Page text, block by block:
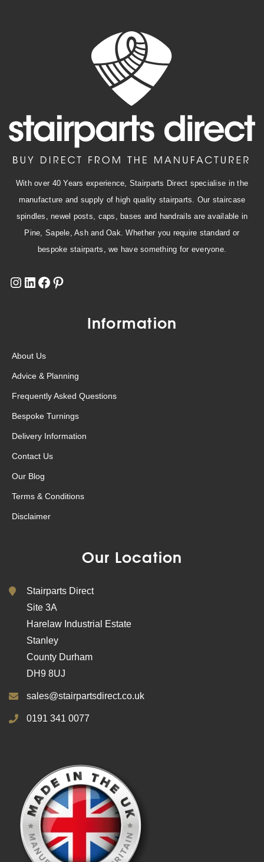
With over 40 Years experience, Stairparts Direct specialise in the
manufacture and supply of high quality stairparts. Our staircase
spindles, newel posts, caps, bases and handrails are available in
Pine, Sapele, Ash and Oak. Whether you require standard or
bespoke stairparts, we have something for everyone.
Information
About Us
Advice & Planning
Frequently Asked Questions
Bespoke Turnings
Delivery Information
Contact Us
Our Blog
Terms & Conditions
Disclaimer
Our Location
Stairparts Direct
Site 3A
Harelaw Industrial Estate
Stanley
County Durham
DH9 8UJ
sales@stairpartsdirect.co.uk
0191 341 0077